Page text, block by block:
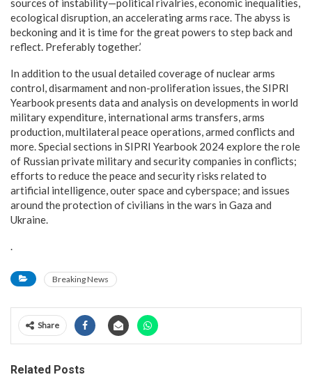
sources of instability—political rivalries, economic inequalities,
ecological disruption, an accelerating arms race. The abyss is
beckoning and it is time for the great powers to step back and
reflect. Preferably together.’
In addition to the usual detailed coverage of nuclear arms
control, disarmament and non-proliferation issues, the SIPRI
Yearbook presents data and analysis on developments in world
military expenditure, international arms transfers, arms
production, multilateral peace operations, armed conflicts and
more. Special sections in SIPRI Yearbook 2024 explore the role
of Russian private military and security companies in conflicts;
efforts to reduce the peace and security risks related to
artificial intelligence, outer space and cyberspace; and issues
around the protection of civilians in the wars in Gaza and
Ukraine.
.
Breaking News
Share
Related Posts